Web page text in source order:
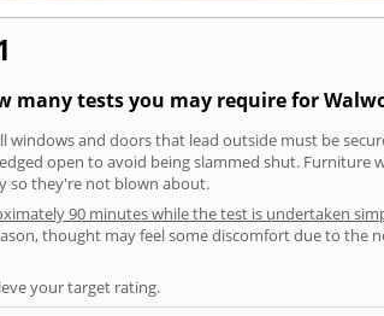
many tests you may require for
and doors that lead outside must be
open to avoid being slammed shut.
so they're not blown about.
90 minutes while the test is undertaken
thought may feel some discomfort due to the
your target rating.